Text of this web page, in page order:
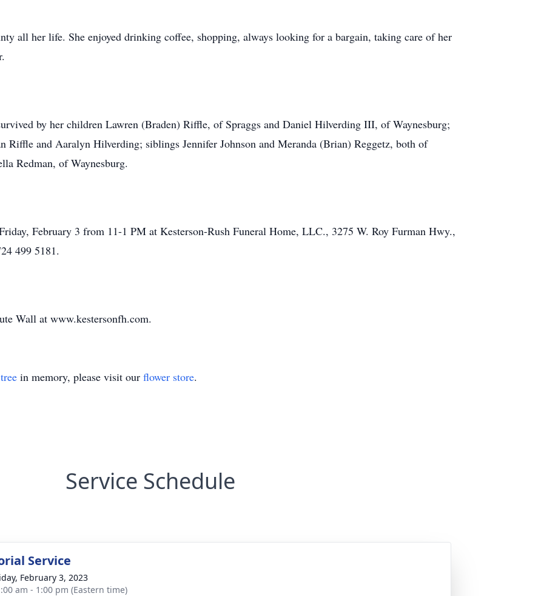
all her life. She enjoyed drinking coffee, shopping, always looking for a bargain, taking care of her
by her children Lawren (Braden) Riffle, of Spraggs and Daniel Hilverding III, of Waynesburg;
Riffle and Aaralyn Hilverding; siblings Jennifer Johnson and Meranda (Brian) Reggetz, both of
Redman, of Waynesburg.
February 3 from 11-1 PM at Kesterson-Rush Funeral Home, LLC., 3275 W. Roy Furman Hwy.,
499 5181.
Wall at www.kestersonfh.com.
in memory, please visit our flower store.
Service Schedule
Service
February 3, 2023
am - 1:00 pm (Eastern time)